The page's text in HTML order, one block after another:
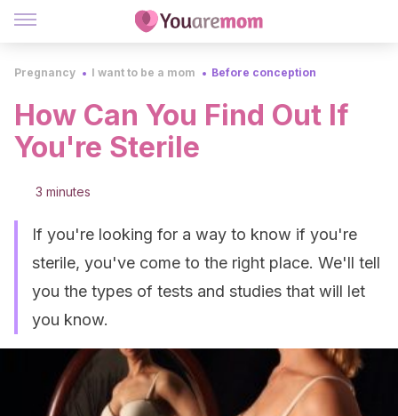
Pregnancy I want to be a mom Before conception
How Can You Find Out If
You're Sterile
3 minutes
If you're looking for a way to know if you're
sterile, you've come to the right place. We'll tell
you the types of tests and studies that will let
you know.